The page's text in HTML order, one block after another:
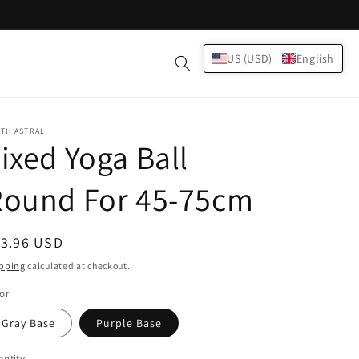
Log
in
Cart
ASTRAL
Yoga Ball
For 45-75cm
USD
calculated at checkout.
Gray Base Purple Base
US (USD) English